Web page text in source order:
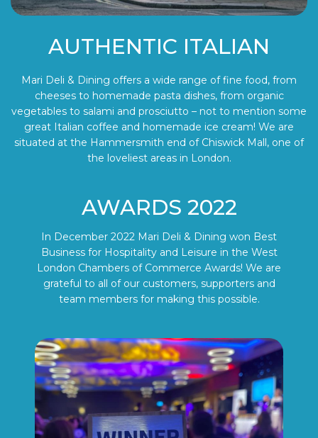
AUTHENTIC ITALIAN
Mari Deli & Dining offers a wide range of fine food, from
cheeses to homemade pasta dishes, from organic
vegetables to salami and prosciutto – not to mention some
great Italian coffee and homemade ice cream! We are
situated at the Hammersmith end of Chiswick Mall, one of
the loveliest areas in London.
AWARDS 2022
In December 2022 Mari Deli & Dining won Best
Business for Hospitality and Leisure in the West
London Chambers of Commerce Awards! We are
grateful to all of our customers, supporters and
team members for making this possible.